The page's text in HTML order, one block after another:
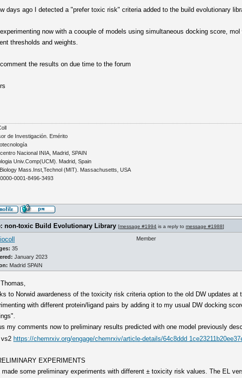
days ago I detected a "prefer toxic risk" criteria added to the build evolutionary
experimenting now with a coouple of models using simultaneous docking score,
thresholds and weights.
comment the results on due time to the forum
de Investigación. Emérito
Nacional INIA, Madrid, SPAIN
Univ.Comp(UCM). Madrid, Spain
Mass.Inst,Technol (MIT). Massachusetts, USA
0001-8496-3493
non-toxic Build Evolutionary Library [message #1994 is a reply to message #1988]
35
January 2023
Madrid SPAIN
Member
to Norwid awardeness of the toxicity risk criteria option to the old DW updates
with different protein/ligand pairs by adding it to my usual DW docking
my comments now to preliminary results predicted with one model previously
vs2 https://chemrxiv.org/engage/chemrxiv/article-details/64c8ddd
EXPERIMENTS
made some preliminary experiments with different ± toxicity risk values. The EL